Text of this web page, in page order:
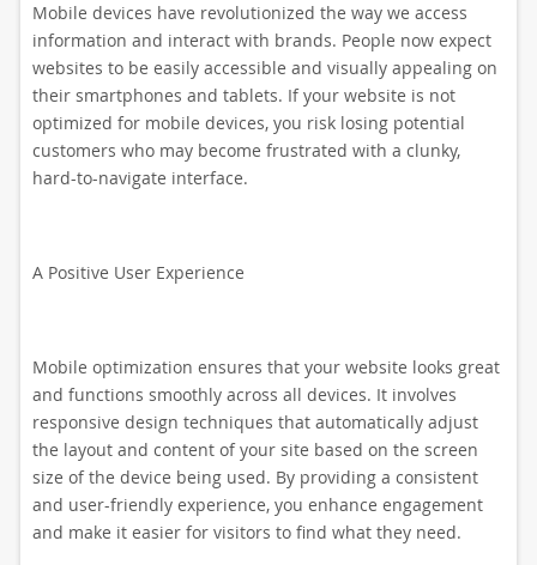
Mobile devices have revolutionized the way we access
information and interact with brands. People now expect
websites to be easily accessible and visually appealing on
their smartphones and tablets. If your website is not
optimized for mobile devices, you risk losing potential
customers who may become frustrated with a clunky,
hard-to-navigate interface.
A Positive User Experience
Mobile optimization ensures that your website looks great
and functions smoothly across all devices. It involves
responsive design techniques that automatically adjust
the layout and content of your site based on the screen
size of the device being used. By providing a consistent
and user-friendly experience, you enhance engagement
and make it easier for visitors to find what they need.